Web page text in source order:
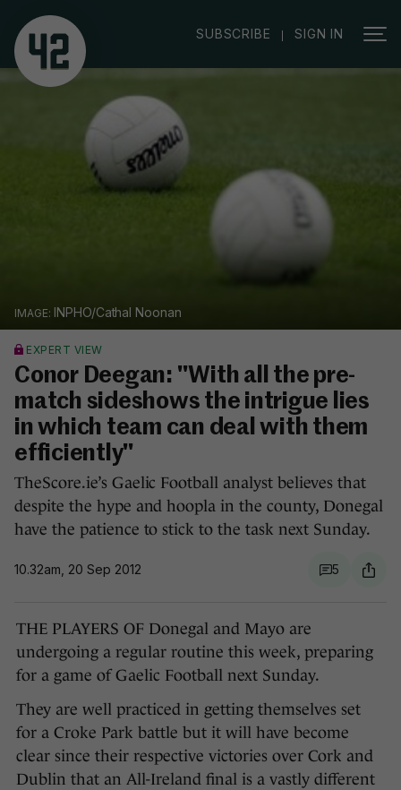
SUBSCRIBE | SIGN IN
INPHO/Cathal Noonan
EXPERT VIEW
Conor Deegan: "With all the pre-
match sideshows the intrigue lies
in which team can deal with them
efficiently"
TheScore.ie’s Gaelic Football analyst believes that
despite the hype and hoopla in the county, Donegal
have the patience to stick to the task next Sunday.
10.32am, 20 Sep 2012 5
THE PLAYERS OF Donegal and Mayo are
undergoing a regular routine this week, preparing
for a game of Gaelic Football next Sunday.
They are well practiced in getting themselves set
for a Croke Park battle but it will have become
clear since their respective victories over Cork and
Dublin that an All-Ireland final is a vastly different